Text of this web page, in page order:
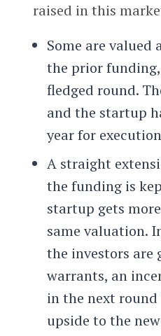
raised in this
Some are valued
the prior
fledged round.
and the startup
year for
A straight
the funding is
startup gets
same valuation.
the investors are
warrants, an
in the next
upside to the